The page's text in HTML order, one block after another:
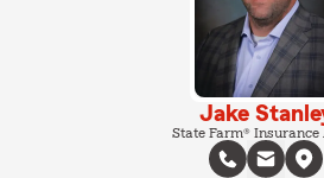
Jake
State Farm® Insurance